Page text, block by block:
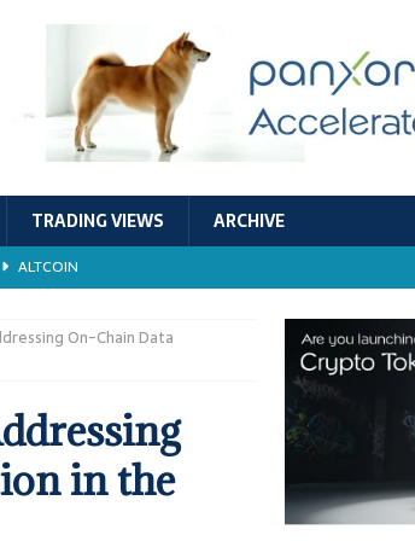
TRADING VIEWS ARCHIVE
ALTCOIN
ALTCOIN
Stability ALTCOIN
On-Chain Data
in the